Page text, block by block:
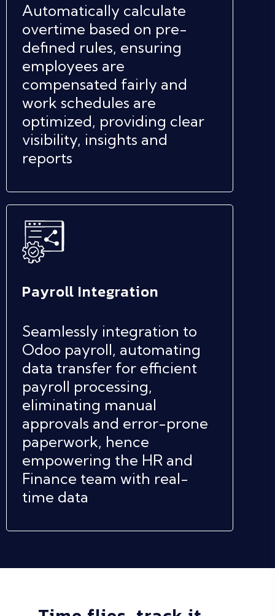
Automatically calculate
overtime based on pre-
defined rules, ensuring
employees are
compensated fairly and
work schedules are
optimized, providing clear
visibility, insights and
reports
Payroll Integration
Seamlessly integration to
Odoo payroll, automating
data transfer for efficient
payroll processing,
eliminating manual
approvals and error-prone
paperwork, hence
empowering the HR and
Finance team with real-
time data